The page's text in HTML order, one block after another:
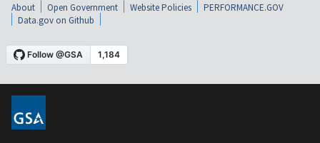
About Open Government Website Policies
PERFORMANCE.GOV
Data.gov on Github